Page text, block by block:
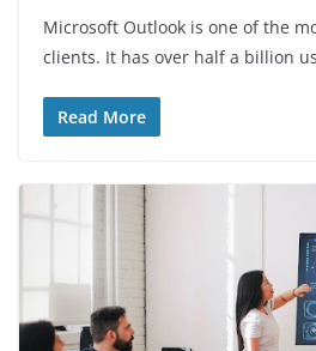
Microsoft Outlook is one of the
clients. It has over half a billion
Read More